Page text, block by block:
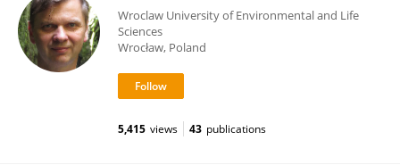
Wroclaw University of Environmental and Life
Sciences
Wrocław, Poland
5,415 views 43 publications